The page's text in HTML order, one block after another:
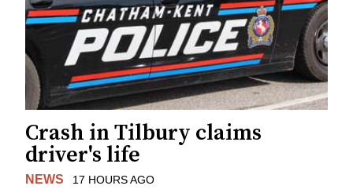
Crash in Tilbury claims
driver's life
NEWS 17 HOURS AGO